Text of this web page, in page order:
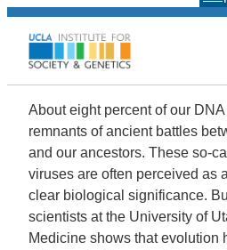
About eight percent of our
remnants of ancient battles
and our ancestors. These so-
viruses are often perceived as
clear biological significance.
scientists at the University of
Medicine shows that evolution